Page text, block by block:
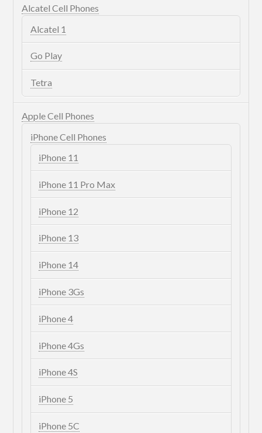
Alcatel Cell Phones
Alcatel 1
Go Play
Tetra
Apple Cell Phones
iPhone Cell Phones
iPhone 11
iPhone 11 Pro Max
iPhone 12
iPhone 13
iPhone 14
iPhone 3Gs
iPhone 4
iPhone 4Gs
iPhone 4S
iPhone 5
iPhone 5C